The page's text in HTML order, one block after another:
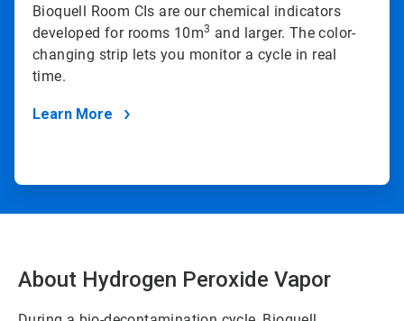
Bioquell Room CIs are our chemical indicators
developed for rooms 10m3 and larger. The color-
changing strip lets you monitor a cycle in real
time.
Learn More
About Hydrogen Peroxide Vapor